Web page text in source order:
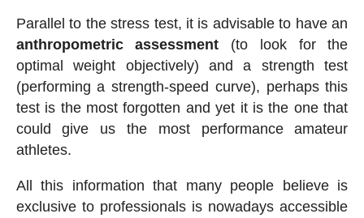
Parallel to the stress test, it is advisable to have an
anthropometric assessment (to look for the
optimal weight objectively) and a strength test
(performing a strength-speed curve), perhaps this
test is the most forgotten and yet it is the one that
could give us the most performance amateur
athletes.
All this information that many people believe is
exclusive to professionals is nowadays accessible